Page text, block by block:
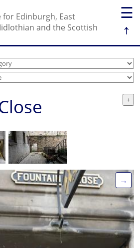
☰
↑
for Edinburgh, East
and the Scottish
→